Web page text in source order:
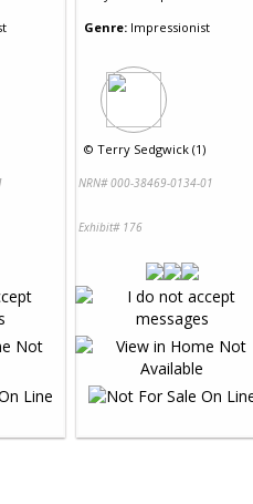
Genre: Impressionist
© Terry Sedgwick (1)
NRN# 000-38469-0134-01
Exhibit# 176